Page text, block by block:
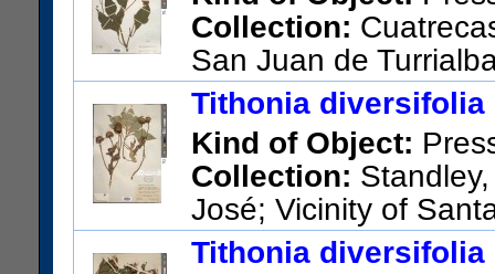
Collection:
San Juan de
US Catalog No.:2402749
Tithonia diversifolia
Kind of Object:
Collection:
José; Vicinity of
US Catalog No.:1252819
Tithonia diversifolia